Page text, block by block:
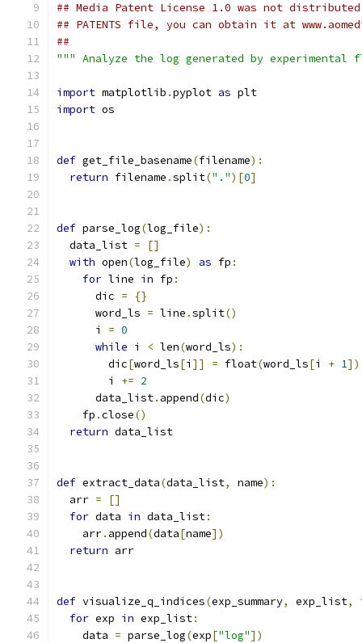
## Media Patent License 1.0 was not
## PATENTS file, you can obtain it at
##
""" Analyze the log generated by experimental flag
import matplotlib .pyplot as plt
import os
def get_file_basename(filename):
return filename .split(".")[0]
def parse_log(log_file):
  data_list
=
[]
with open(log_file) as fp :
for line in fp :
      dic
=
{}
      word_ls
= line .split()
      i
= 0
while i < len(word_ls):
        dic
[word_ls[i ]] = float(word_ls[i + 1])
        i
+= 2
      data_list
. append(dic)
    fp
.close()
return data_list
def extract_data(data_list, name):
  arr
=
[]
for data in data_list:
    arr
. append(data[name])
return arr
def visualize_q_indices(exp_summary, exp_list,
for exp in exp_list:
    data
= parse_log(exp["log"])